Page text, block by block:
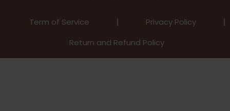
Term of Service
Privacy Policy
Return and Refund Policy